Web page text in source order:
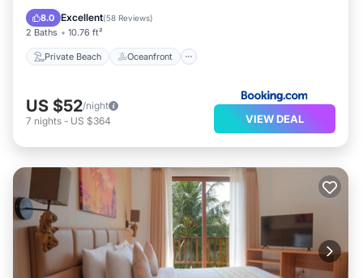
8.0 Excellent(58 Reviews)
2 Baths 10.76 ft²
Private Beach Oceanfront
Spa
US $52/night
7 nights - US $364 VIEW DEAL